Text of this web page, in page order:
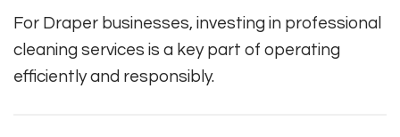
For Draper businesses, investing in professional
cleaning services is a key part of operating
efficiently and responsibly.